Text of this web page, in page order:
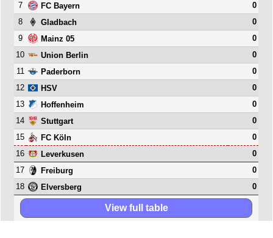
7
FC Bayern
0
8
Gladbach
0
9
Mainz 05
0
10
Union Berlin
0
11
Paderborn
0
12
HSV
0
13
Hoffenheim
0
14
Stuttgart
0
15
FC Köln
0
16
Leverkusen
0
17
Freiburg
0
18
Elversberg 0
View full table